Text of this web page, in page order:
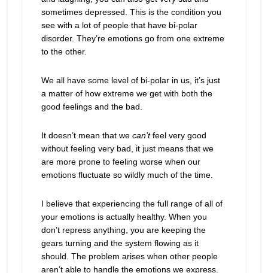
sometimes depressed. This is the condition you
see with a lot of people that have bi-polar
disorder. They’re emotions go from one extreme
to the other.
We all have some level of bi-polar in us, it’s just
a matter of how extreme we get with both the
good feelings and the bad.
It doesn’t mean that we can’tfeel very good
without feeling very bad, it just means that we
are more prone to feeling worse when our
emotions fluctuate so wildly much of the time.
I believe that experiencing the full range of all of
your emotions is actually healthy. When you
don’t repress anything, you are keeping the
gears turning and the system flowing as it
should. The problem arises when other people
aren’t able to handle the emotions we express.